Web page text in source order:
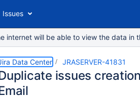
Issues
internet will be able to view the data
Data Center JRASERVER-41831
issues